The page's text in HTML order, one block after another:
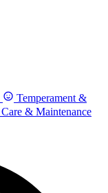
Temperament &
Care & Maintenance